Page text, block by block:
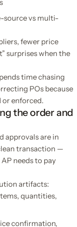
source vs multi-
fewer price
surprises when the
time chasing
POs because
or enforced.
the order and
approvals are in
transaction —
needs to pay
artifacts:
quantities,
confirmation,